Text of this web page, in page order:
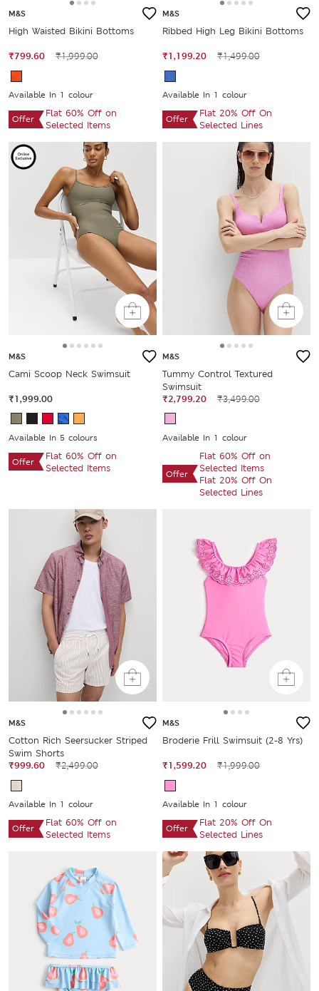
M&S
High Waisted Bikini Bottoms
₹799.60 ₹1,999.00
Available In 1 colour
Offer
Flat 60% Off on
Selected Items
M&S
Ribbed High Leg Bikini Bottoms
₹1,199.20 ₹1,499.00
Available In 1 colour
Offer
Flat 20% Off On
Selected Lines
M&S
Cami Scoop Neck Swimsuit
₹1,999.00
Available In 5 colours
Offer
Flat 60% Off on
Selected Items
M&S
Tummy Control Textured
Swimsuit
₹2,799.20
₹3,499.00
Available In 1 colour
Offer
Flat 60% Off on
Selected Items
Flat 20% Off On
Selected Lines
M&S
Cotton Rich Seersucker Striped
Swim Shorts
₹999.60
₹2,499.00
Available In 1 colour
Offer
Flat 60% Off on
Selected Items
M&S
Broderie Frill Swimsuit (2-8 Yrs)
₹1,599.20 ₹1,999.00
Available In 1 colour
Offer
Flat 20% Off On
Selected Lines